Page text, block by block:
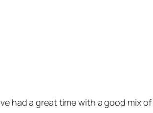
had a great time with a good mix